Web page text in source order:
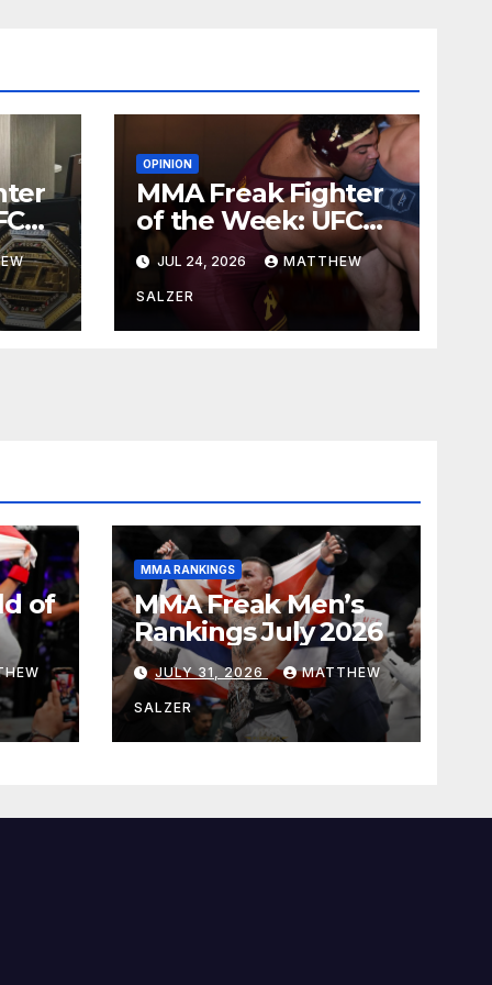
OPINION
MMA Freak Fighter
of the Week: UFC
329JUL 24, 2026 MATTHEW
SALZER
of
MMA RANKINGS
MMA Freak Men’s
Rankings July 2026
JULY 31, 2026 MATTHEW
SALZER